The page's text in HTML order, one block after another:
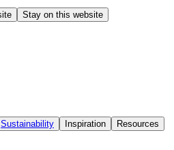
Stay on this website
Sustainability Inspiration
Resources